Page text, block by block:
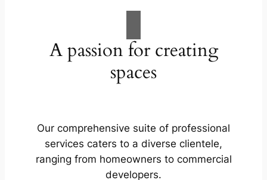
A passion for creating
spaces
Our comprehensive suite of professional
services caters to a diverse clientele,
ranging from homeowners to commercial
developers.